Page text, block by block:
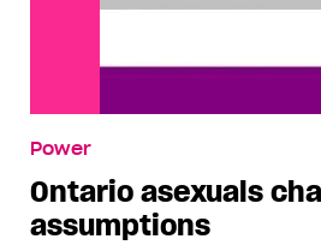
Power
Ontario asexuals
assumptions